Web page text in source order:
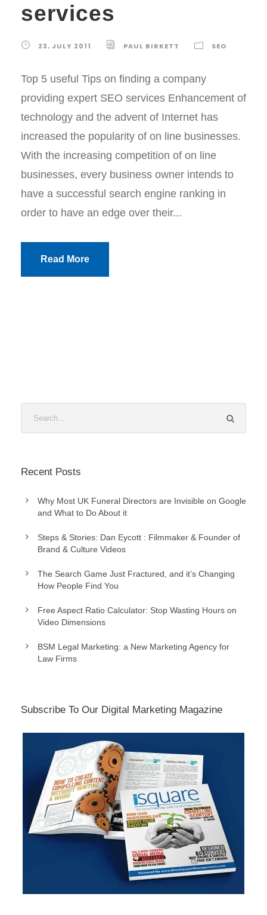
services
23, JULY 2011 PAUL BIRKETT SEO
Top 5 useful Tips on finding a company
providing expert SEO services Enhancement of
technology and the advent of Internet has
increased the popularity of on line businesses.
With the increasing competition of on line
businesses, every business owner intends to
have a successful search engine ranking in
order to have an edge over their...
Read More
Recent Posts
Why Most UK Funeral Directors are Invisible on Google
and What to Do About it
Steps & Stories: Dan Eycott : Filmmaker & Founder of
Brand & Culture Videos
The Search Game Just Fractured, and it’s Changing
How People Find You
Free Aspect Ratio Calculator: Stop Wasting Hours on
Video Dimensions
BSM Legal Marketing: a New Marketing Agency for
Law Firms
Subscribe To Our Digital Marketing Magazine